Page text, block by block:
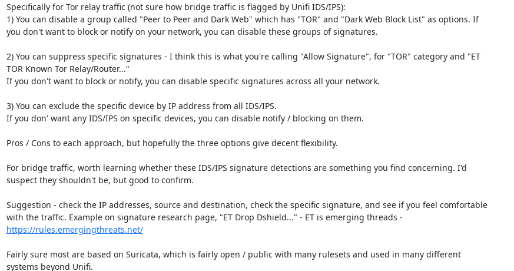
Specifically for Tor relay traffic (not sure how bridge traffic is flagged by Unifi IDS/IPS):
1) You can disable a group called "Peer to Peer and Dark Web" which has "TOR" and "Dark Web Block List" as options. If
you don't want to block or notify on your network, you can disable these groups of signatures.
2) You can suppress specific signatures - I think this is what you're calling "Allow Signature", for "TOR" category and "ET
TOR Known Tor Relay/Router..."
If you don't want to block or notify, you can disable specific signatures across all your network.
3) You can exclude the specific device by IP address from all IDS/IPS.
If you don' want any IDS/IPS on specific devices, you can disable notify / blocking on them.
Pros / Cons to each approach, but hopefully the three options give decent flexibility.
For bridge traffic, worth learning whether these IDS/IPS signature detections are something you find concerning. I'd
suspect they shouldn't be, but good to confirm.
Suggestion - check the IP addresses, source and destination, check the specific signature, and see if you feel comfortable
https://rules.emergingthreats.net/
Fairly sure most are based on Suricata, which is fairly open / public with many rulesets and used in many different
systems beyond Unifi.